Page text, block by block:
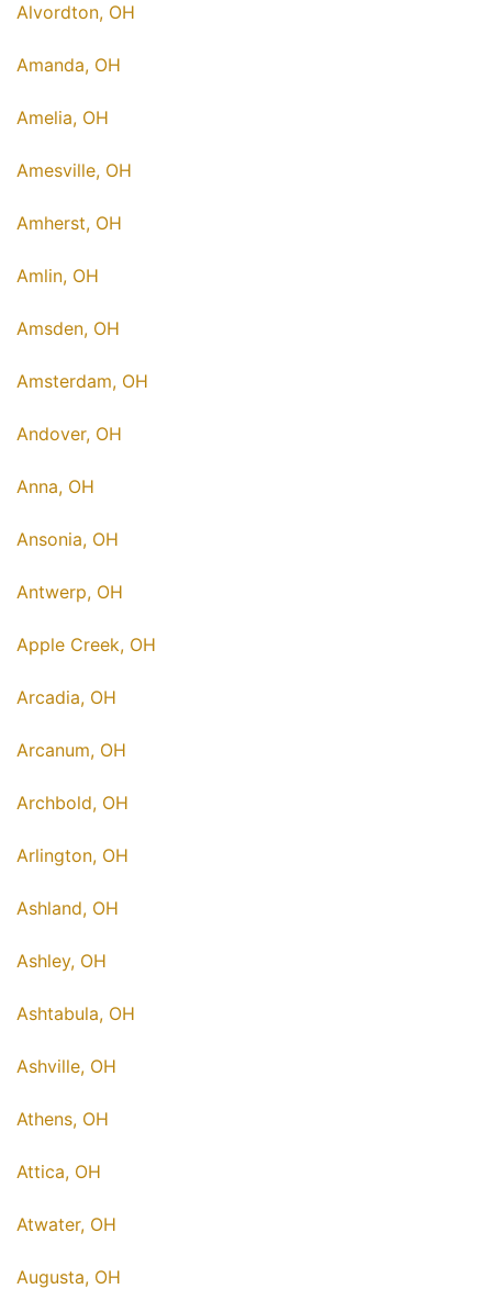
Alvordton, OH
Amanda, OH
Amelia, OH
Amesville, OH
Amherst, OH
Amlin, OH
Amsden, OH
Amsterdam, OH
Andover, OH
Anna, OH
Ansonia, OH
Antwerp, OH
Apple Creek, OH
Arcadia, OH
Arcanum, OH
Archbold, OH
Arlington, OH
Ashland, OH
Ashley, OH
Ashtabula, OH
Ashville, OH
Athens, OH
Attica, OH
Atwater, OH
Augusta, OH